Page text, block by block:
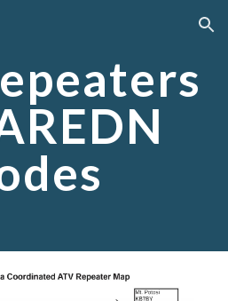
Skip to navigation